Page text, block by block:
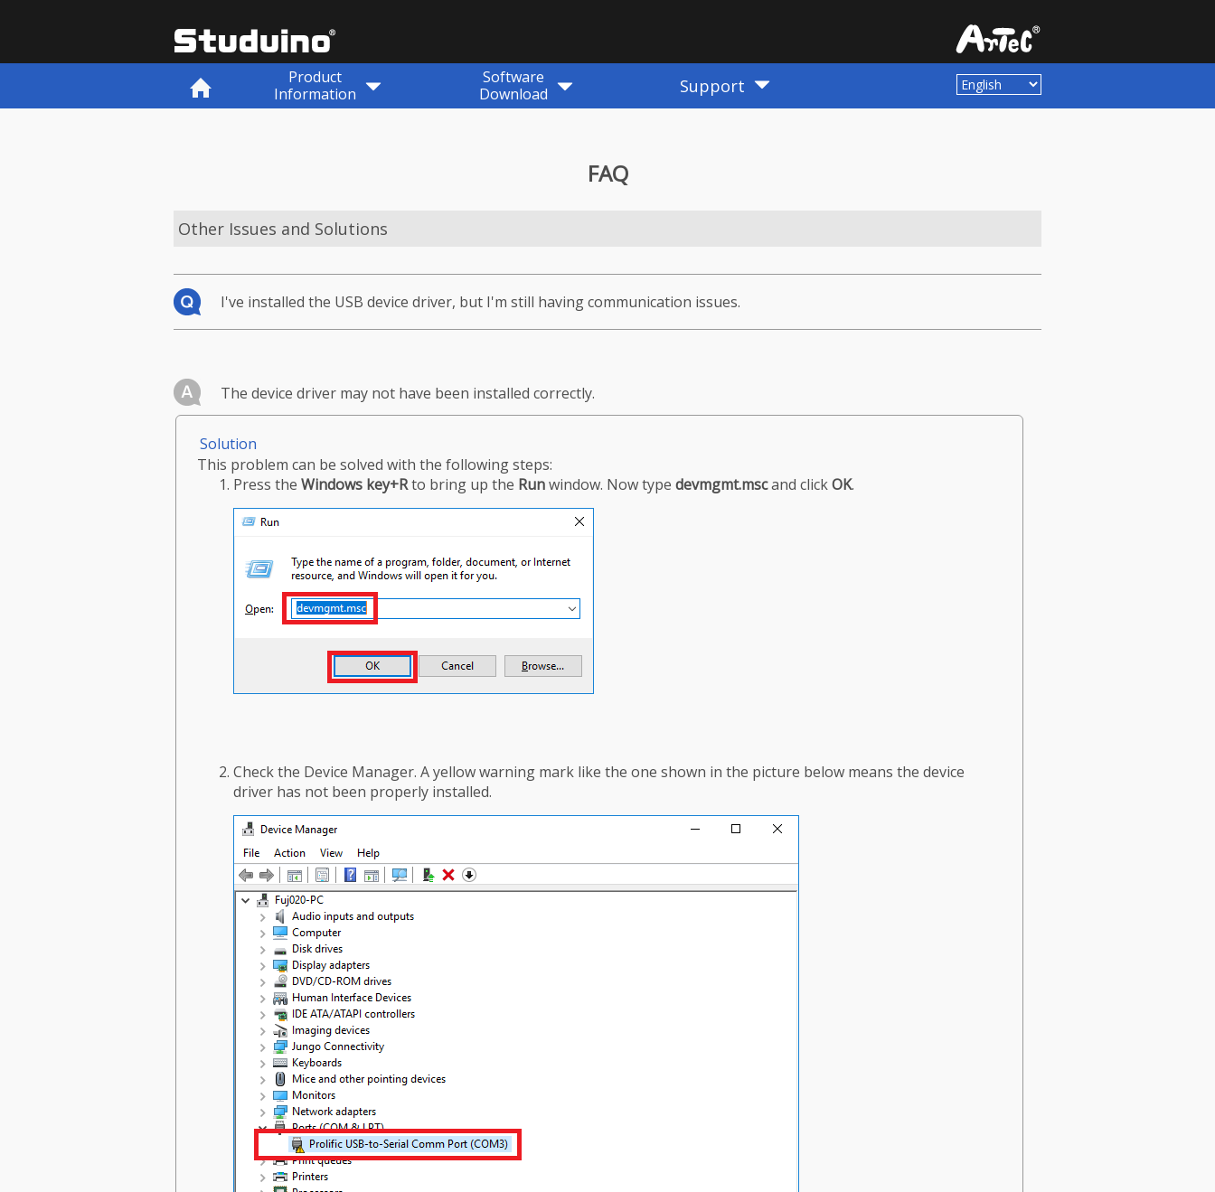
Product
Information
Software
Download
Support
FAQ
Other Issues and Solutions
I've installed the USB device driver, but I'm still having communication issues.
The device driver may not have been installed correctly.
Solution
This problem can be solved with the following steps:
Press the Windows key+Rto bring up the Runwindow. Now type devmgmt.mscand clickOK.
Check the Device Manager. A yellow warning mark like the one shown in the picture below means the device
driver has not been properly installed.